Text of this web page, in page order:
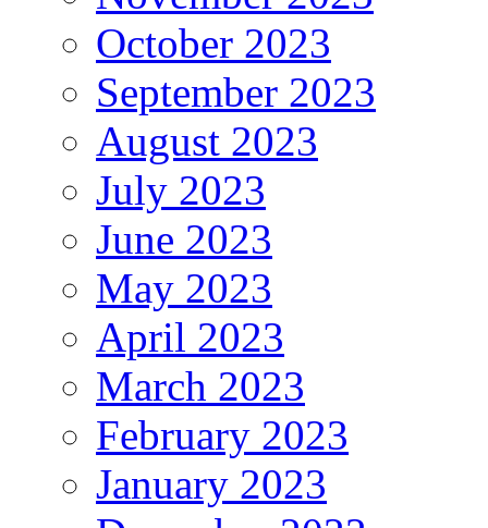
October 2023
September 2023
August 2023
July 2023
June 2023
May 2023
April 2023
March 2023
February 2023
January 2023